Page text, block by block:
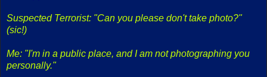
Suspected Terrorist: "Can you please don't take photo?"
(sic!)
Me: "I'm in a public place, and I am not photographing you
personally."